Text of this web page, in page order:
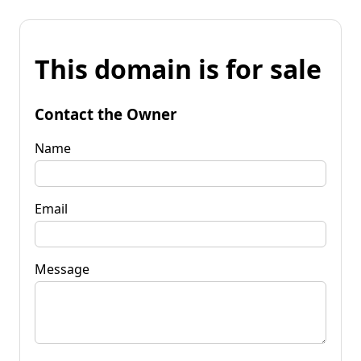
This domain is for sale
Contact the Owner
Name
Email
Message